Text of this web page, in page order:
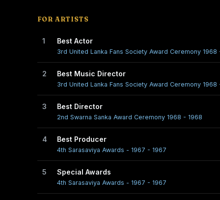
FOR ARTISTS
1 Best Actor
3rd United Lanka Fans Society Award Ceremony 1968
2 Best Music Director
3rd United Lanka Fans Society Award Ceremony 1968
3 Best Director
2nd Swarna Sanka Award Ceremony 1968 - 1968
4 Best Producer
4th Sarasaviya Awards - 1967 - 1967
5 Special Awards
4th Sarasaviya Awards - 1967 - 1967